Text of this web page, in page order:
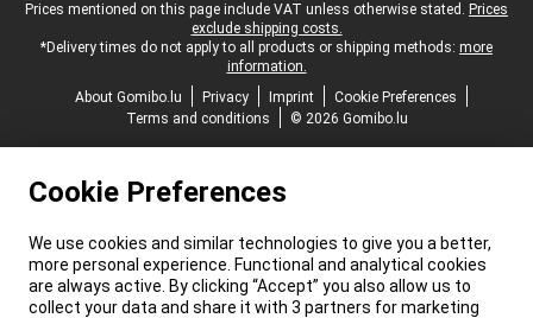
Legal footer
Prices mentioned on this page include VAT unless otherwise stated. Prices
exclude shipping costs.
*Delivery times do not apply to all products or shipping methods: more
information.
About Gomibo.lu
Privacy Imprint
Cookie Preferences
Terms and conditions
© 2026 Gomibo.lu
Cookie Preferences
We use cookies and similar technologies to give you a better,
more personal experience. Functional and analytical cookies
are always active. By clicking “Accept” you also allow us to
collect your data and share it with 3 partners for marketing